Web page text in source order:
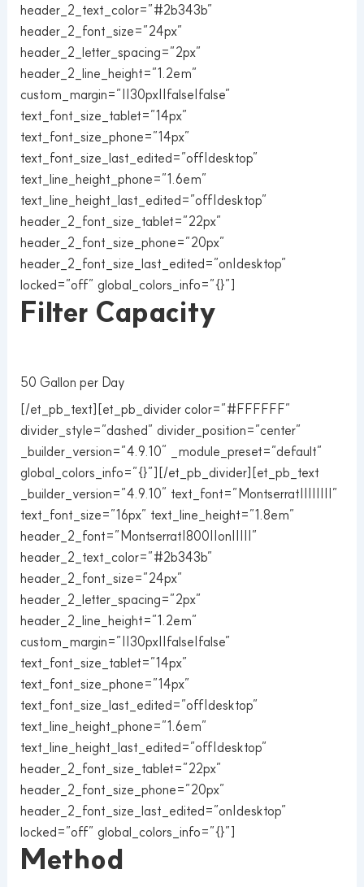
header_2_text_color=”#2b343b”
header_2_font_size=”24px”
header_2_letter_spacing=”2px”
header_2_line_height=”1.2em”
custom_margin=”||30px||false|false”
text_font_size_tablet=”14px”
text_font_size_phone=”14px”
text_font_size_last_edited=”off|desktop”
text_line_height_phone=”1.6em”
text_line_height_last_edited=”off|desktop”
header_2_font_size_tablet=”22px”
header_2_font_size_phone=”20px”
header_2_font_size_last_edited=”on|desktop”
locked=”off” global_colors_info=”{}”]
Filter Capacity
50 Gallon per Day
[/et_pb_text][et_pb_divider color=”#FFFFFF”
divider_style=”dashed” divider_position=”center”
_builder_version=”4.9.10″ _module_preset=”default”
global_colors_info=”{}”][/et_pb_divider][et_pb_text
_builder_version=”4.9.10″ text_font=”Montserrat||||||||”
text_font_size=”16px” text_line_height=”1.8em”
header_2_font=”Montserrat|800||on|||||”
header_2_text_color=”#2b343b”
header_2_font_size=”24px”
header_2_letter_spacing=”2px”
header_2_line_height=”1.2em”
custom_margin=”||30px||false|false”
text_font_size_tablet=”14px”
text_font_size_phone=”14px”
text_font_size_last_edited=”off|desktop”
text_line_height_phone=”1.6em”
text_line_height_last_edited=”off|desktop”
header_2_font_size_tablet=”22px”
header_2_font_size_phone=”20px”
header_2_font_size_last_edited=”on|desktop”
locked=”off” global_colors_info=”{}”]
Method